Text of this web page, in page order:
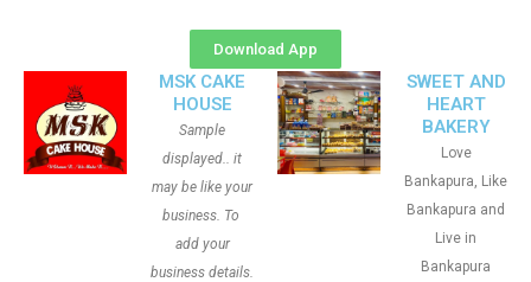
Download App
MSK CAKE
HOUSE
Sample
displayed.. it
may be like your
business. To
add your
business details.
SWEET AND
HEART
BAKERY
Love
Bankapura, Like
Bankapura and
Live in
Bankapura